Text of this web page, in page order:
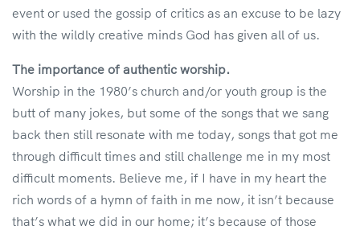
event or used the gossip of critics as an excuse to be lazy
with the wildly creative minds God has given all of us.
The importance of authentic worship.
Worship in the 1980’s church and/or youth group is the
butt of many jokes, but some of the songs that we sang
back then still resonate with me today, songs that got me
through difficult times and still challenge me in my most
difficult moments. Believe me, if I have in my heart the
rich words of a hymn of faith in me now, it isn’t because
that’s what we did in our home; it’s because of those